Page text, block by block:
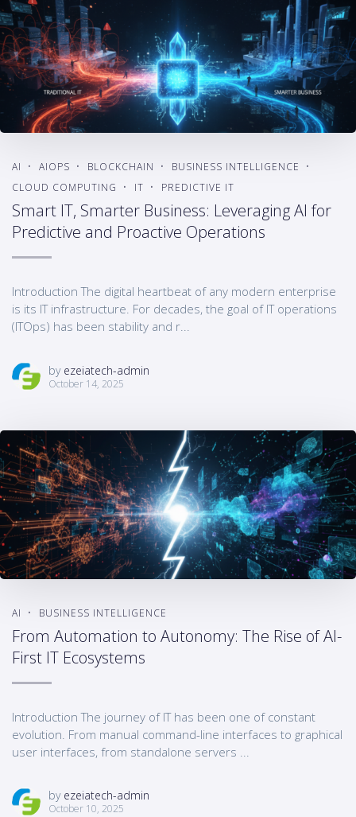
AI AIOPS BLOCKCHAIN
BUSINESS INTELLIGENCE
CLOUD COMPUTING
IT PREDICTIVE IT
Smart IT, Smarter Business: Leveraging AI for
Predictive and Proactive Operations
Introduction The digital heartbeat of any modern enterprise
is its IT infrastructure. For decades, the goal of IT operations
(ITOps) has been stability and r...
by ezeiatech-admin
October 14, 2025
AI BUSINESS INTELLIGENCE
From Automation to Autonomy: The Rise of AI-
First IT Ecosystems
Introduction The journey of IT has been one of constant
evolution. From manual command-line interfaces to graphical
user interfaces, from standalone servers ...
by ezeiatech-admin
October 10, 2025